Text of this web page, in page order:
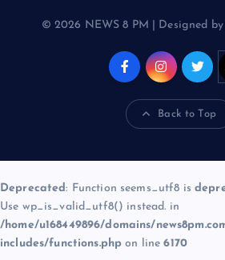
© 2026 NEWS 8 PM | Designed by
Back to Top
Deprecated: Function seems_utf8 is
Use wp_is_valid_utf8() instead. in
/home/u168449896/domains/
includes/functions.php on line6170